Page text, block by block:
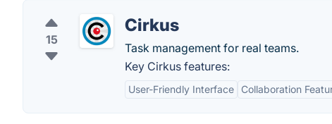
15
Cirkus
Task management for real teams.
Key Cirkus features:
User-Friendly Interface Collaboration